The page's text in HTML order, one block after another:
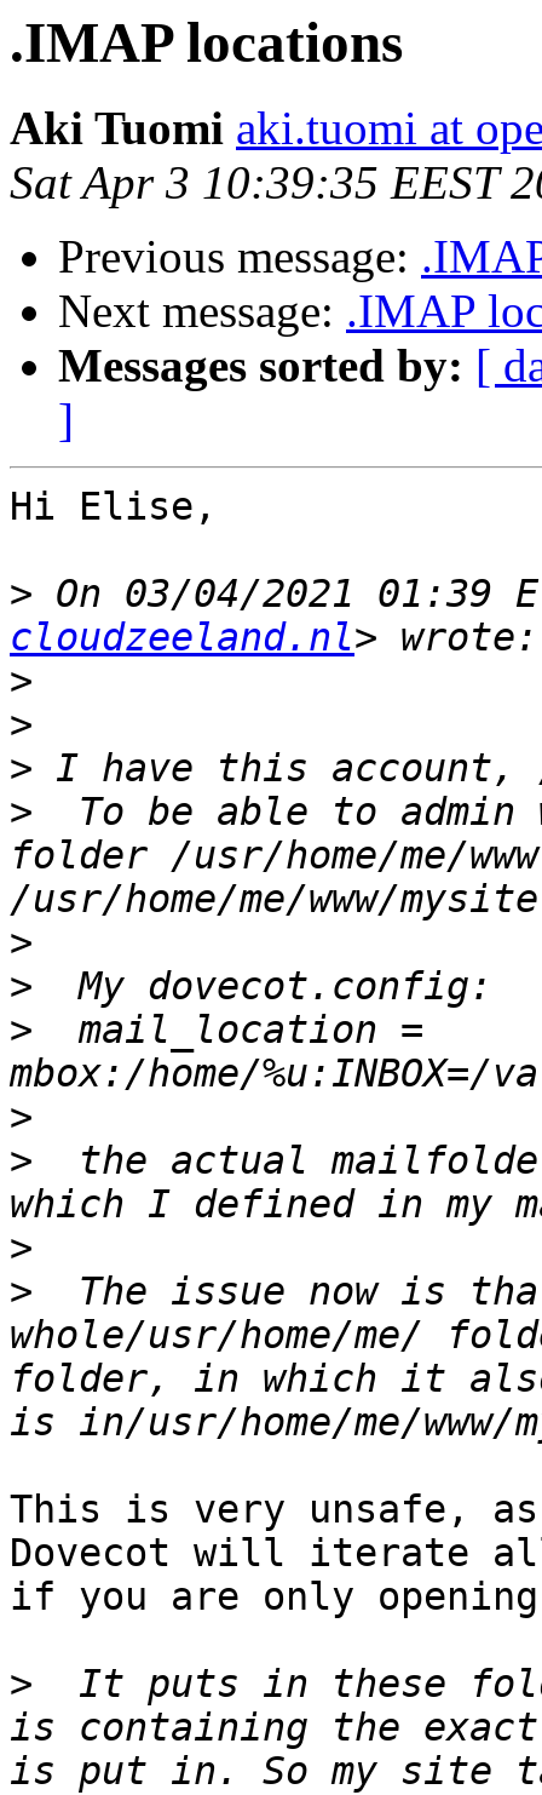
.IMAP locations
Aki Tuomi aki.tuomi at
Sat Apr 3 10:39:35 EEST
Previous message:
Next message: .IMAP
Messages sorted by: [
]
Hi Elise,
> On 03/04/2021 01:39
cloudzeeland.nl
>
>
>
>
To be able to admin
folder /usr/home/me/
>
>
>
  mail_location =
>
>
the actual
>
>
The issue now is
whole/usr/home/me/
folder, in which it
This is very unsafe,
Dovecot will iterate
if you are only
>
It puts in these
is containing the
is put in. So my site